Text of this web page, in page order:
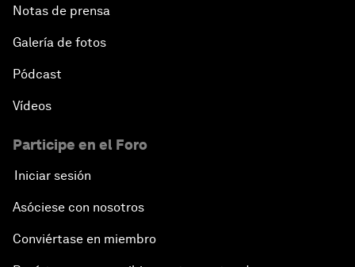
Notas de prensa
Galería de fotos
Pódcast
Vídeos
Participe en el Foro
Iniciar sesión
Asóciese con nosotros
Conviértase en miembro